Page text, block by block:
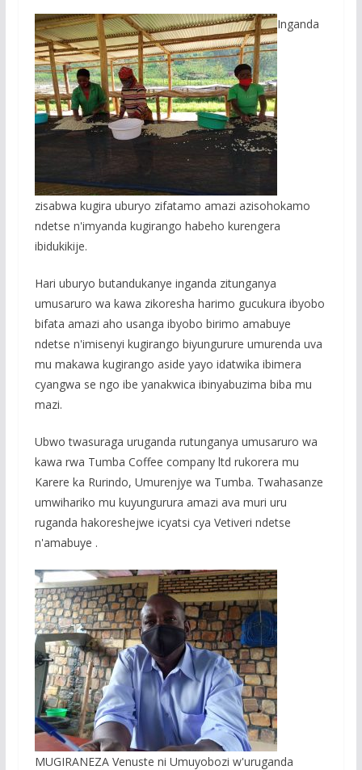
Inganda
zisabwa kugira uburyo zifatamo amazi azisohokamo
ndetse n'imyanda kugirango habeho kurengera
ibidukikije.
Hari uburyo butandukanye inganda zitunganya
umusaruro wa kawa zikoresha harimo gucukura ibyobo
bifata amazi aho usanga ibyobo birimo amabuye
ndetse n'imisenyi kugirango biyungurure umurenda uva
mu makawa kugirango aside yayo idatwika ibimera
cyangwa se ngo ibe yanakwica ibinyabuzima biba mu
mazi.
Ubwo twasuraga uruganda rutunganya umusaruro wa
kawa rwa Tumba Coffee company ltd rukorera mu
Karere ka Rurindo, Umurenjye wa Tumba. Twahasanze
umwihariko mu kuyungurura amazi ava muri uru
ruganda hakoreshejwe icyatsi cya Vetiveri ndetse
n'amabuye .
MUGIRANEZA Venuste ni Umuyobozi w'uruganda